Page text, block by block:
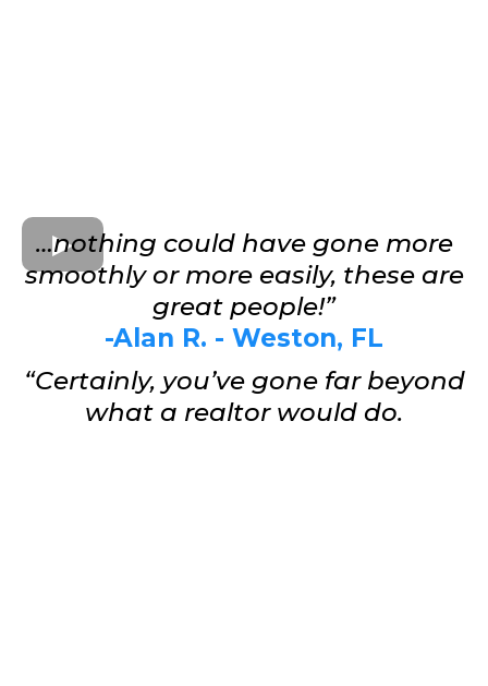
…nothing could have gone more
smoothly or more easily, these are
great people!”
-Alan R. - Weston, FL
“Certainly, you’ve gone far beyond
what a realtor would do.